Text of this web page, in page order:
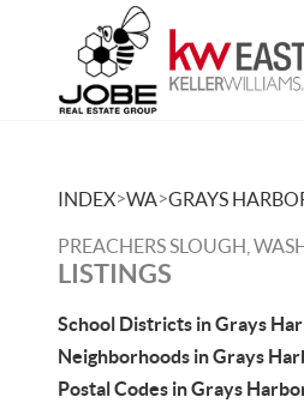
INDEX>WA>GRAYS
PREACHERS SLOUGH,
LISTINGS
School Districts in Grays
Neighborhoods in Grays
Postal Codes in Grays